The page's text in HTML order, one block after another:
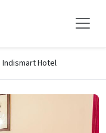
Indismart Hotel